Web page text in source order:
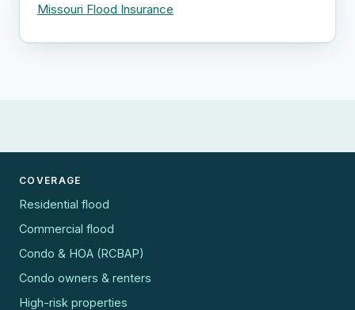
Missouri Flood Insurance
COVERAGE
Residential flood
Commercial flood
Condo & HOA (RCBAP)
Condo owners & renters
High-risk properties